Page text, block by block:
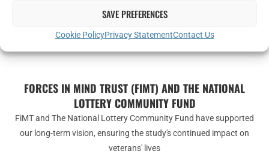
SAVE PREFERENCES
Cookie PolicyPrivacy StatementContact Us
FORCES IN MIND TRUST (FIMT) AND THE NATIONAL
LOTTERY COMMUNITY FUND
FiMT and The National Lottery Community Fund have supported
our long-term vision, ensuring the study's continued impact on
veterans' lives